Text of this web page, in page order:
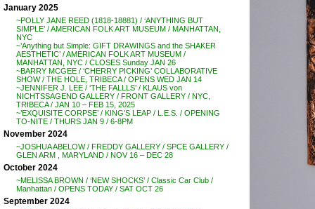
January 2025
~POLLY JANE REED (1818-18881) / ‘ANYTHING BUT
SIMPLE’ / AMERICAN FOLK ART MUSEUM / MANHATTAN,
NYC
~’Anything but Simple: GIFT DRAWINGS and the SHAKER
AESTHETIC’ / AMERICAN FOLK ART MUSEUM /
MANHATTAN, NYC / CLOSES Sunday JAN 26
~BARRY MCGEE / ‘CHERRY PICKING’ COLLABORATIVE
SHOW / THE HOLE, TRIBECA / OPENS WED JAN 14
~JENNIFER J. LEE / ‘THE FALLLS’ / KLAUS von
NICHTSSAGEND GALLERY / FRONT GALLERY / NYC,
TRIBECA / JAN 10 – FEB 15, 2025
~’EXQUISITE CORPSE’ / KING’S LEAP / L.E.S. / OPENING
TO-NITE / THURS JAN 9 / 6-8PM
November 2024
~JOSHUA ABELOW / FREDDY GALLERY / SPCE GALLERY /
GLEN ARM , MARYLAND / NOV 16 – DEC 28
October 2024
~MELISSA BROWN / ‘NEW SHOCKS’ / Classic Car Club /
Manhattan / OPENS TODAY / SAT OCT 26
September 2024